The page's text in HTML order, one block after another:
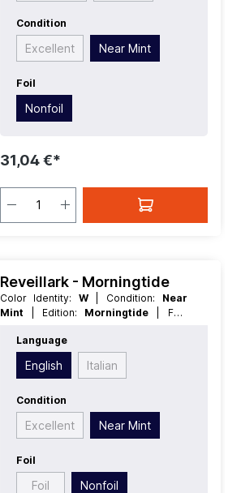
Condition
Excellent Near Mint
Foil
Nonfoil
31,04 €*
Reveillark - Morningtide
Color Identity: W | Condition: Near
Mint
| Edition: Morningtide
| Foil:
Value:5 | Rarity:
Language
English Italian
Condition
Excellent Near Mint
Foil
Foil Nonfoil